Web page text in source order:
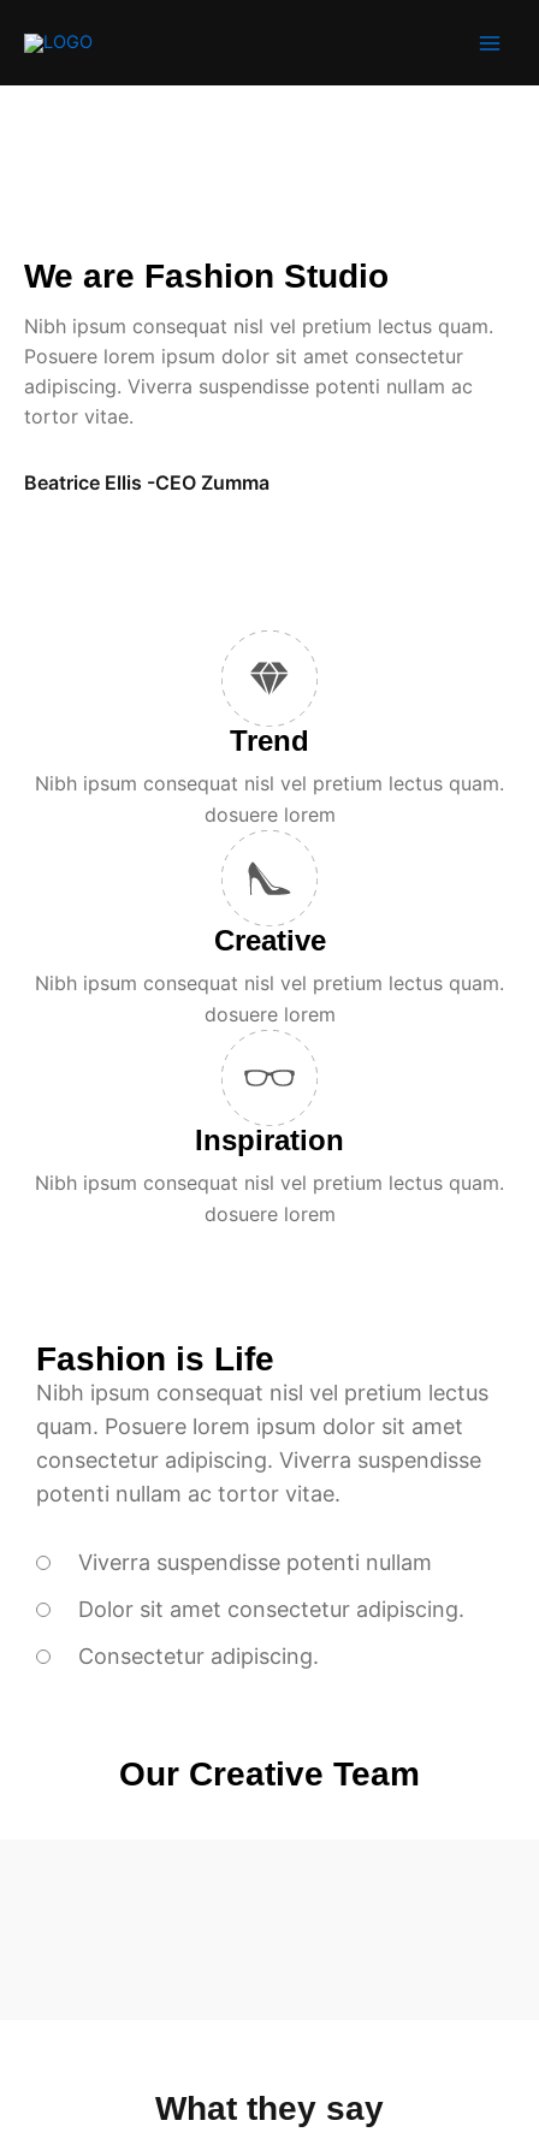
We are Fashion Studio
Nibh ipsum consequat nisl vel pretium lectus quam.
Posuere lorem ipsum dolor sit amet consectetur
adipiscing. Viverra suspendisse potenti nullam ac
tortor vitae.
Beatrice Ellis -CEO Zumma
Trend
Nibh ipsum consequat nisl vel pretium lectus quam.
dosuere lorem
Creative
Nibh ipsum consequat nisl vel pretium lectus quam.
dosuere lorem
Inspiration
Nibh ipsum consequat nisl vel pretium lectus quam.
dosuere lorem
Fashion is Life
Nibh ipsum consequat nisl vel pretium lectus
quam. Posuere lorem ipsum dolor sit amet
consectetur adipiscing. Viverra suspendisse
potenti nullam ac tortor vitae.
Viverra suspendisse potenti nullam
Dolor sit amet consectetur adipiscing.
Consectetur adipiscing.
Our Creative Team
What they say